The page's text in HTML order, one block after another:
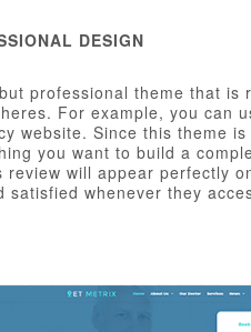
DESIGN
professional theme that
For example, you can
website. Since this theme
you want to build a
review will appear perfectly
satisfied whenever they